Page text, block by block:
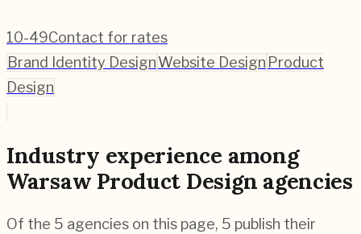
10-49Contact for rates
Brand Identity DesignWebsite Design Product
Design
Industry experience among
Warsaw Product Design agencies
Of the 5 agencies on this page, 5 publish their